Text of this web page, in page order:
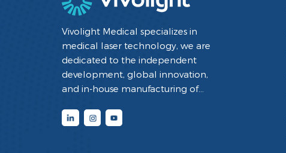
Vivolight Medical specializes in
medical laser technology, we are
dedicated to the independent
development, global innovation,
and in-house manufacturing of
diagnostic and therapeutic medical